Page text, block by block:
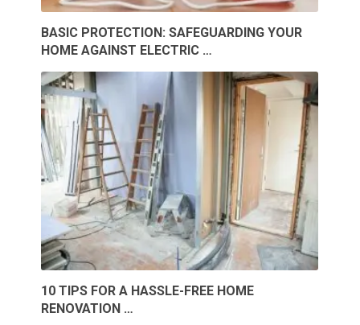
BASIC PROTECTION: SAFEGUARDING YOUR
HOME AGAINST ELECTRIC …
10 TIPS FOR A HASSLE-FREE HOME
RENOVATION …